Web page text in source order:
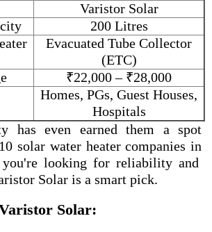
Varistor Solar
200 Litres
Evacuated Tube Collector
(ETC)
₹22,000 – ₹28,000
Homes, PGs, Guest Houses,
Hospitals
has even earned them a spot
solar water heater companies in
looking for reliability and
Solar is a smart pick.
Solar: